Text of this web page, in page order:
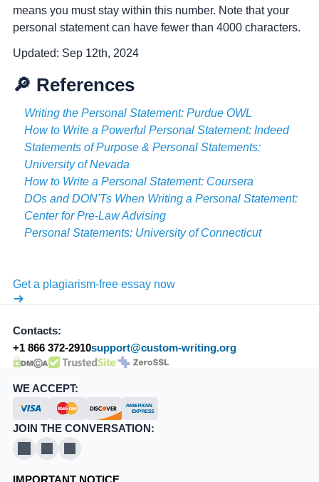
means you must stay within this number. Note that your
personal statement can have fewer than 4000 characters.
Updated: Sep 12th, 2024
🔎 References
Writing the Personal Statement: Purdue OWL
How to Write a Powerful Personal Statement: Indeed
Statements of Purpose & Personal Statements:
University of Nevada
How to Write a Personal Statement: Coursera
DOs and DON'Ts When Writing a Personal Statement:
Center for Pre-Law Advising
Personal Statements: University of Connecticut
Get a plagiarism-free essay now
Contacts:
+1 866 372-2910support@custom-writing.org
DMCA.com Protection StatusSSL Certificate
WE ACCEPT:
JOIN THE CONVERSATION:
X PinterestYouTube
IMPORTANT NOTICE